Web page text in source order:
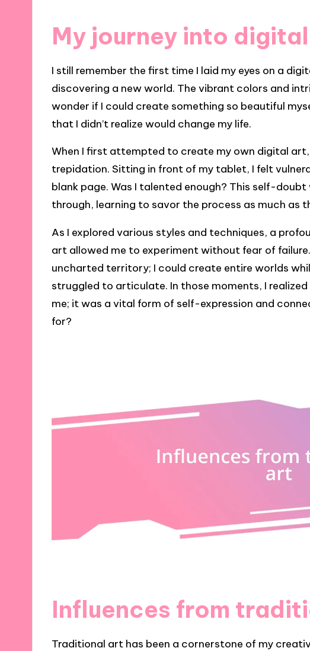
My journey into
I still remember the first time I laid my eyes on a
discovering a new world. The vibrant colors and
wonder if I could create something so beautiful
that I didn’t realize would change my life.
When I first attempted to create my own digital
trepidation. Sitting in front of my tablet, I felt
blank page. Was I talented enough? This self-
through, learning to savor the process as much as
As I explored various styles and techniques, a
art allowed me to experiment without fear of
uncharted territory; I could create entire worlds
struggled to articulate. In those moments, I
me; it was a vital form of self-expression and
for?
Influences from
Traditional art has been a cornerstone of my